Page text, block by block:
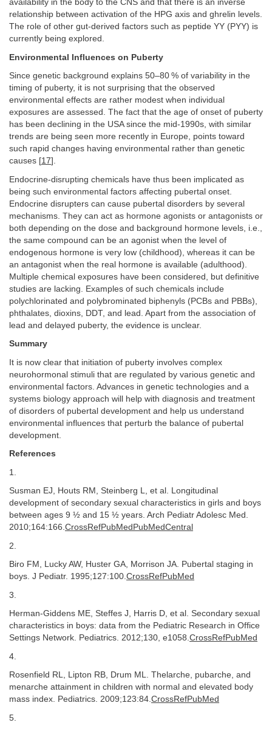
availability in the body to the CNS and that there is an inverse
relationship between activation of the HPG axis and ghrelin levels.
The role of other gut-derived factors such as peptide YY (PYY) is
currently being explored.
Environmental Influences on Puberty
Since genetic background explains 50–80 % of variability in the
timing of puberty, it is not surprising that the observed
environmental effects are rather modest when individual
exposures are assessed. The fact that the age of onset of puberty
has been declining in the USA since the mid-1990s, with similar
trends are being seen more recently in Europe, points toward
such rapid changes having environmental rather than genetic
causes [17].
Endocrine-disrupting chemicals have thus been implicated as
being such environmental factors affecting pubertal onset.
Endocrine disrupters can cause pubertal disorders by several
mechanisms. They can act as hormone agonists or antagonists or
both depending on the dose and background hormone levels, i.e.,
the same compound can be an agonist when the level of
endogenous hormone is very low (childhood), whereas it can be
an antagonist when the real hormone is available (adulthood).
Multiple chemical exposures have been considered, but definitive
studies are lacking. Examples of such chemicals include
polychlorinated and polybrominated biphenyls (PCBs and PBBs),
phthalates, dioxins, DDT, and lead. Apart from the association of
lead and delayed puberty, the evidence is unclear.
Summary
It is now clear that initiation of puberty involves complex
neurohormonal stimuli that are regulated by various genetic and
environmental factors. Advances in genetic technologies and a
systems biology approach will help with diagnosis and treatment
of disorders of pubertal development and help us understand
environmental influences that perturb the balance of pubertal
development.
References
1.
Susman EJ, Houts RM, Steinberg L, et al. Longitudinal
development of secondary sexual characteristics in girls and boys
between ages 9 ½ and 15 ½ years. Arch Pediatr Adolesc Med.
2010;164:166.CrossRefPubMedPubMedCentral
2.
Biro FM, Lucky AW, Huster GA, Morrison JA. Pubertal staging in
boys. J Pediatr. 1995;127:100.CrossRefPubMed
3.
Herman-Giddens ME, Steffes J, Harris D, et al. Secondary sexual
characteristics in boys: data from the Pediatric Research in Office
Settings Network. Pediatrics. 2012;130, e1058.CrossRefPubMed
4.
Rosenfield RL, Lipton RB, Drum ML. Thelarche, pubarche, and
menarche attainment in children with normal and elevated body
mass index. Pediatrics. 2009;123:84.CrossRefPubMed
5.